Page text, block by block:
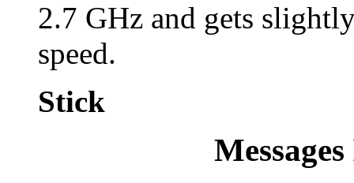
2.7 GHz and gets
speed.
Stick